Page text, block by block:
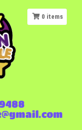
0 items